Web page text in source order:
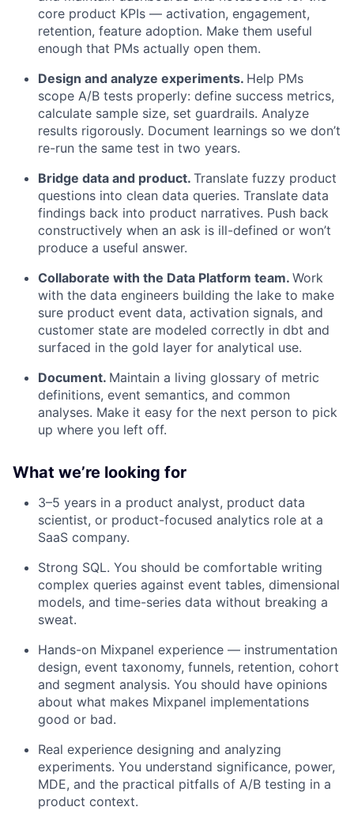
core product KPIs — activation, engagement,
retention, feature adoption. Make them useful
enough that PMs actually open them.
Design and analyze experiments. Help PMs
scope A/B tests properly: define success metrics,
calculate sample size, set guardrails. Analyze
results rigorously. Document learnings so we don’t
re-run the same test in two years.
Bridge data and product. Translate fuzzy product
questions into clean data queries. Translate data
findings back into product narratives. Push back
constructively when an ask is ill-defined or won’t
produce a useful answer.
Collaborate with the Data Platform team. Work
with the data engineers building the lake to make
sure product event data, activation signals, and
customer state are modeled correctly in dbt and
surfaced in the gold layer for analytical use.
Document. Maintain a living glossary of metric
definitions, event semantics, and common
analyses. Make it easy for the next person to pick
up where you left off.
What we’re looking for
3–5 years in a product analyst, product data
scientist, or product-focused analytics role at a
SaaS company.
Strong SQL. You should be comfortable writing
complex queries against event tables, dimensional
models, and time-series data without breaking a
sweat.
Hands-on Mixpanel experience — instrumentation
design, event taxonomy, funnels, retention, cohort
and segment analysis. You should have opinions
about what makes Mixpanel implementations
good or bad.
Real experience designing and analyzing
experiments. You understand significance, power,
MDE, and the practical pitfalls of A/B testing in a
product context.